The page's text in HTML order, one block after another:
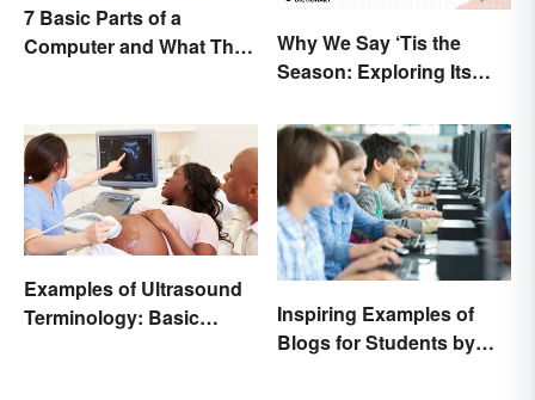
7 Basic Parts of a
Computer and What They
Why We Say ‘Tis the
Season: Exploring Its
Examples of Ultrasound
Terminology: Basic
Inspiring Examples of
Blogs for Students by